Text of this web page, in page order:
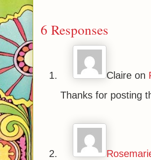
6 Responses
Claire on
Thanks for posting